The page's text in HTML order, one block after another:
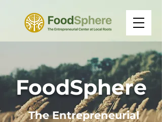
FoodSphere
The Entrepreneurial